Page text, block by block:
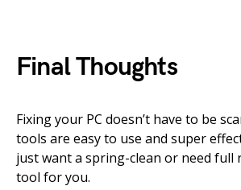
Final Thoughts
Fixing your PC doesn’t have to be
tools are easy to use and super
just want a spring-clean or need full
tool for you.